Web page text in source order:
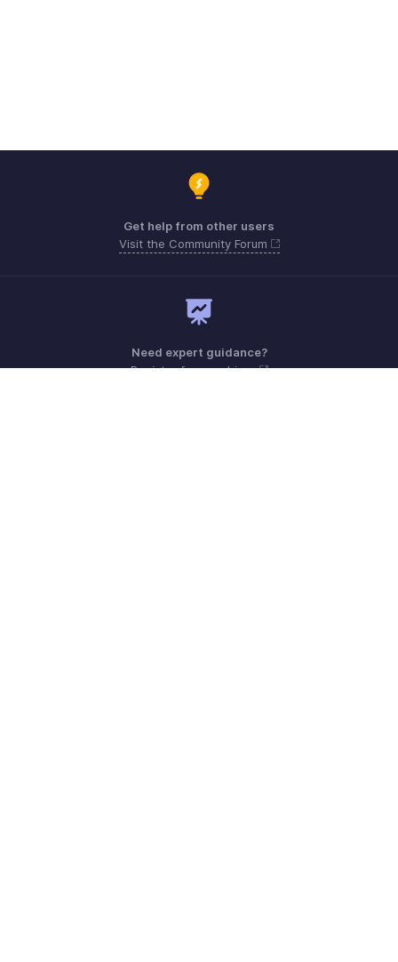
Get help from other users
Visit the Community Forum
Need expert guidance?
Register for a webinar